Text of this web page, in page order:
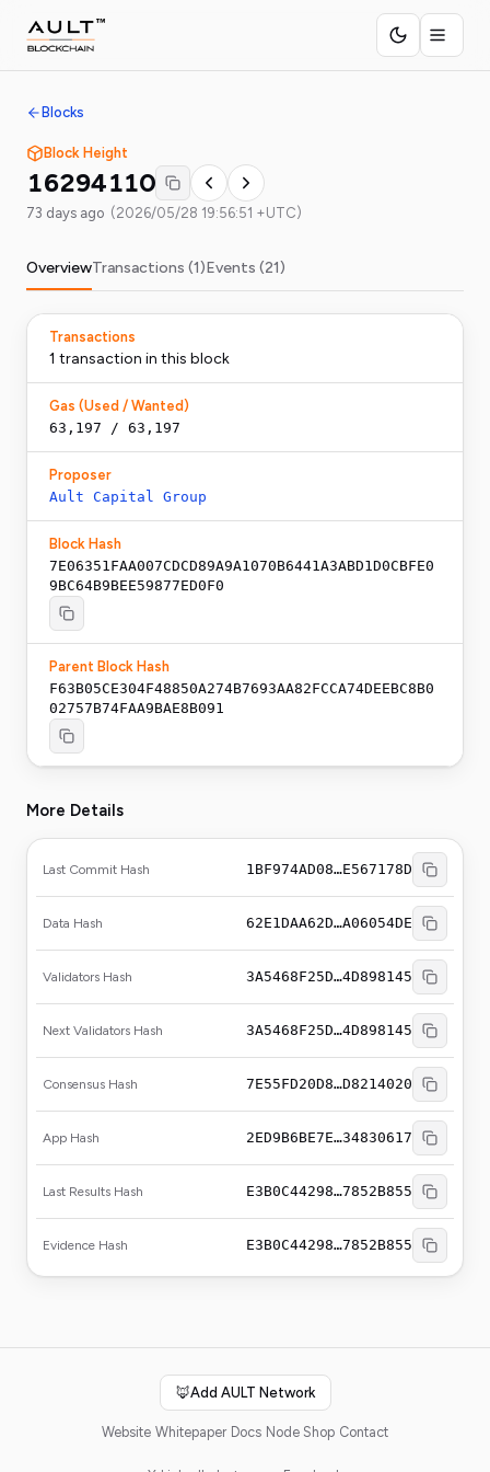
Blocks
Block Height
16294110
73 days ago (2026/05/28 19:56:51 +UTC)
OverviewTransactions (1)Events (21)
Transactions
1 transaction in this block
Gas (Used / Wanted)
63,197 / 63,197
Proposer
Ault Capital Group
Block Hash
7E06351FAA007CDCD89A9A1070B6441A3ABD1D0CBFE0
9BC64B9BEE59877ED0F0
Parent Block Hash
F63B05CE304F48850A274B7693AA82FCCA74DEEBC8B0
02757B74FAA9BAE8B091
More Details
Last Commit Hash 1BF974AD08…E567178D
Data Hash 62E1DAA62D…A06054DE
Validators Hash 3A5468F25D…4D898145
Next Validators Hash 3A5468F25D…4D898145
Consensus Hash 7E55FD20D8…D8214020
App Hash 2ED9B6BE7E…34830617
Last Results Hash E3B0C44298…7852B855
Evidence Hash E3B0C44298…7852B855
🦊Add AULT Network
Website Whitepaper Docs Node Shop Contact